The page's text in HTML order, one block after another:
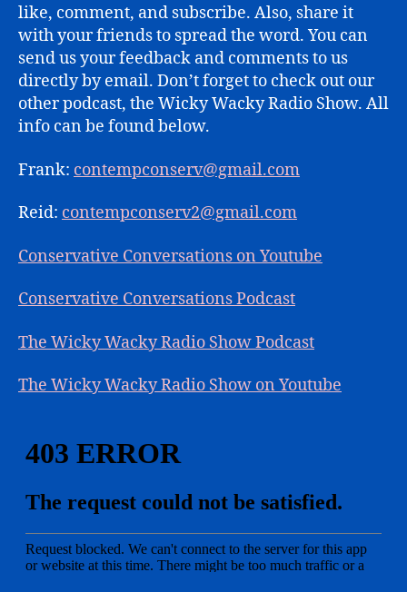
like, comment, and subscribe. Also, share it
with your friends to spread the word. You can
send us your feedback and comments to us
directly by email. Don’t forget to check out our
other podcast, the Wicky Wacky Radio Show. All
info can be found below.
Frank: contempconserv@gmail.com
Reid: contempconserv2@gmail.com
Conservative Conversations on Youtube
Conservative Conversations Podcast
The Wicky Wacky Radio Show Podcast
The Wicky Wacky Radio Show on Youtube